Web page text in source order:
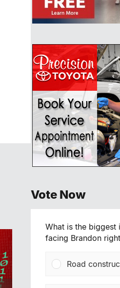
Vote Now
What is the biggest
facing Brandon
Road